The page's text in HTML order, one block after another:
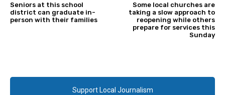
Seniors at this school
district can graduate in-
person with their families
Some local churches are
taking a slow approach to
reopening while others
prepare for services this
Sunday
Support Local Journalism